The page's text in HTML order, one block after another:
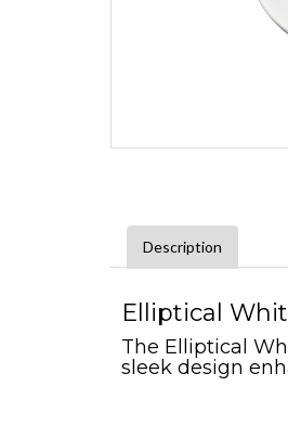
Description
Elliptical
The Elliptical
sleek design